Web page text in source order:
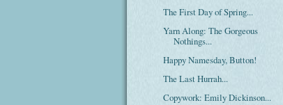
The First Day of Spring...
Yarn Along: The Gorgeous
Nothings...
Happy Namesday, Button!
The Last Hurrah...
Copywork: Emily Dickinson...